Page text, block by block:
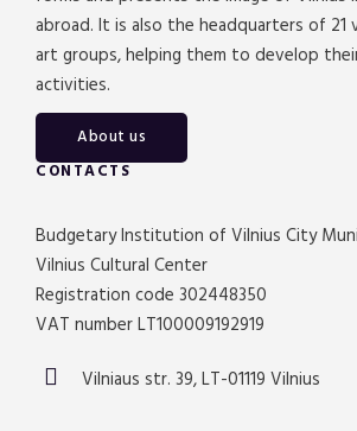
abroad. It is also the headquarters of 21
art groups, helping them to develop
activities.
About us
CONTACTS
Budgetary Institution of Vilnius City
Vilnius Cultural Center
Registration code 302448350
VAT number LT100009192919
Vilniaus str. 39, LT-01119 Vilnius